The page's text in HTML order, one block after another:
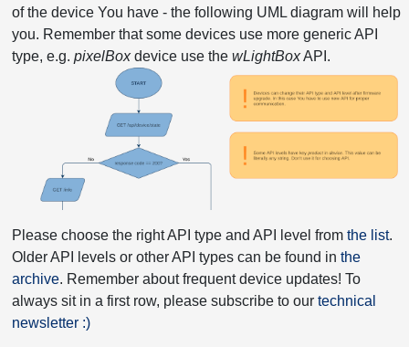
of the device You have - the following UML diagram will help
you. Remember that some devices use more generic API
type, e.g. pixelBoxdevice use the wLightBoxAPI.
Please choose the right API type and API level from the list.
Older API levels or other API types can be found in the
archive. Remember about frequent device updates! To
always sit in a first row, please subscribe to our technical
newsletter :)